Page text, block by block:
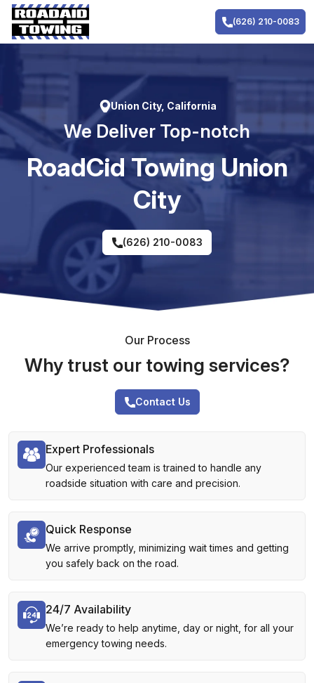
Skip
content
(626) 210-0083
Union City, California
We Deliver Top-notch
RoadCid Towing Union
City
(626) 210-0083
Our Process
Why trust our towing services?
Contact Us
Expert Professionals
Our experienced team is trained to handle any
roadside situation with care and precision.
Quick Response
We arrive promptly, minimizing wait times and getting
you safely back on the road.
24/7 Availability
We’re ready to help anytime, day or night, for all your
emergency towing needs.